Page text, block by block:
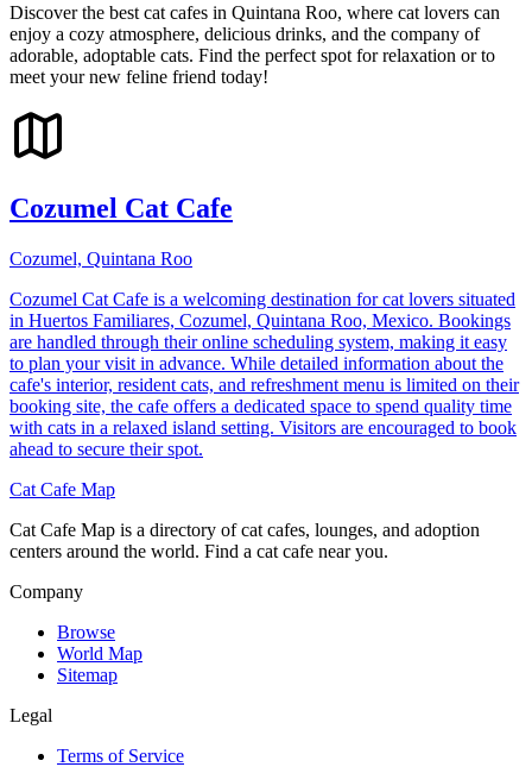
Discover the best cat cafes in Quintana Roo, where cat lovers can
enjoy a cozy atmosphere, delicious drinks, and the company of
adorable, adoptable cats. Find the perfect spot for relaxation or to
meet your new feline friend today!
Cozumel Cat Cafe
Cozumel, Quintana Roo
Cozumel Cat Cafe is a welcoming destination for cat lovers situated
in Huertos Familiares, Cozumel, Quintana Roo, Mexico. Bookings
are handled through their online scheduling system, making it easy
to plan your visit in advance. While detailed information about the
cafe's interior, resident cats, and refreshment menu is limited on their
booking site, the cafe offers a dedicated space to spend quality time
with cats in a relaxed island setting. Visitors are encouraged to book
ahead to secure their spot.
Cat Cafe Map
Cat Cafe Map is a directory of cat cafes, lounges, and adoption
centers around the world. Find a cat cafe near you.
Company
Browse
World Map
Sitemap
Legal
Terms of Service